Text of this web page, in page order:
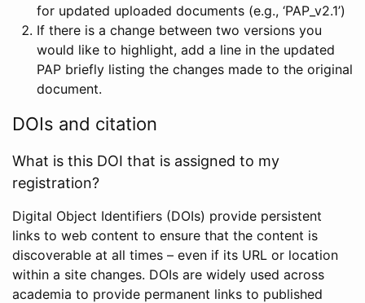
for updated uploaded documents (e.g., ‘PAP_v2.1’)
If there is a change between two versions you
would like to highlight, add a line in the updated
PAP briefly listing the changes made to the original
document.
DOIs and citation
What is this DOI that is assigned to my
registration?
Digital Object Identifiers (DOIs) provide persistent
links to web content to ensure that the content is
discoverable at all times – even if its URL or location
within a site changes. DOIs are widely used across
academia to provide permanent links to published